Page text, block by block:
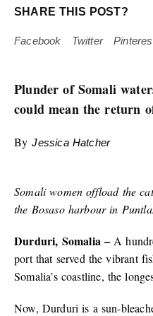
SHARE THIS POST?
Facebook Twitter
Plunder of Somali
could mean the return
ByJessica Hatcher
Somali women offload the
the Bosaso harbour in
Durduri, Somalia – A
port that served the vibrant
Somalia’s coastline, the
Now, Durduri is a sun-